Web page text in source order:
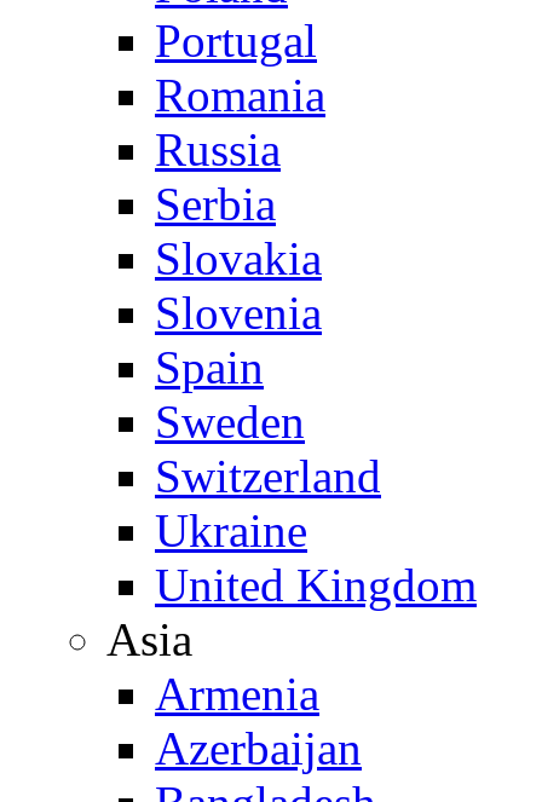
Portugal
Romania
Russia
Serbia
Slovakia
Slovenia
Spain
Sweden
Switzerland
Ukraine
United Kingdom
Asia
Armenia
Azerbaijan